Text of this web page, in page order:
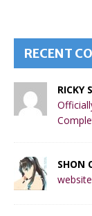
RECENT
RICKY
SHON